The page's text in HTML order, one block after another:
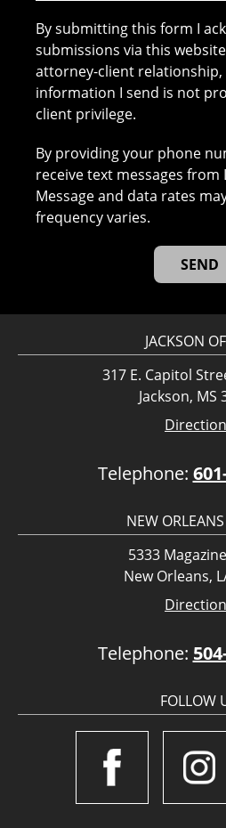
By submitting this form I
submissions via this
attorney-client relationship,
information I send is not
client privilege.
By providing your phone
receive text messages from
Message and data rates
frequency varies.
JACKSON
317 E. Capitol
Jackson, MS
Telephone:
NEW
5333
New Orleans,
Telephone:
FOLLOW